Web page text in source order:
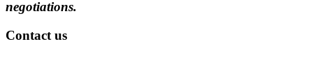
negotiations.
Contact us